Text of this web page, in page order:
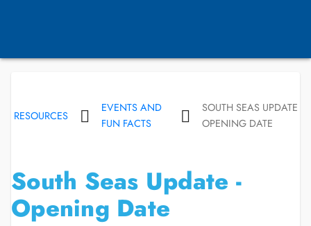
RESOURCES
EVENTS AND
FUN FACTS
SOUTH SEAS UPDATE -
OPENING DATE
South Seas Update -
Opening Date